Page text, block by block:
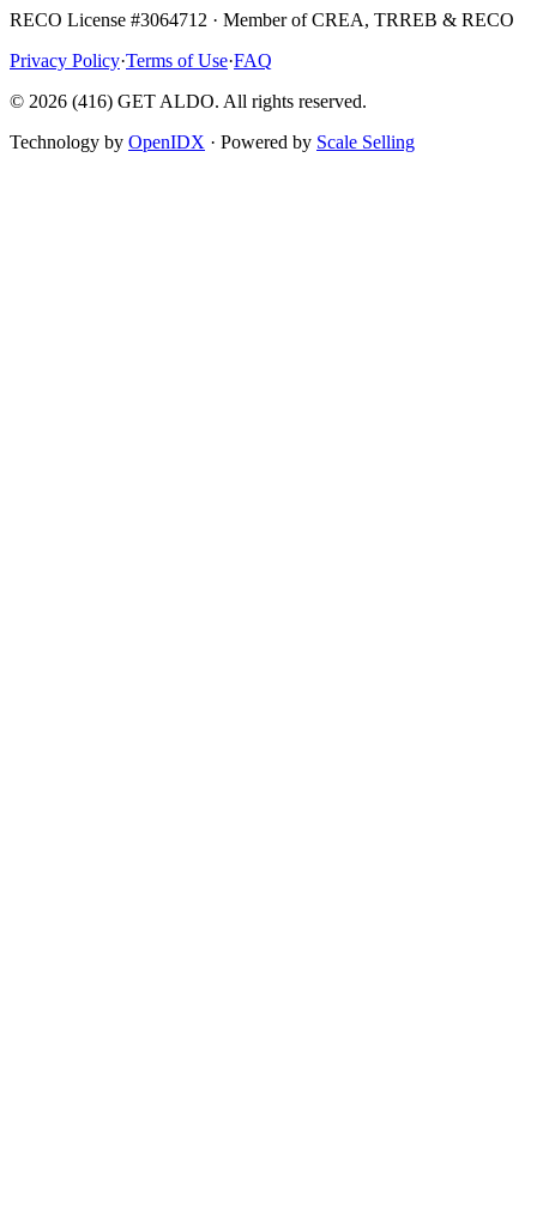
RECO License #3064712 · Member of CREA, TRREB & RECO
Privacy Policy·Terms of Use·FAQ
© 2026 (416) GET ALDO. All rights reserved.
Technology by OpenIDX · Powered by Scale Selling